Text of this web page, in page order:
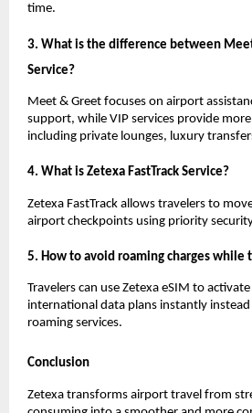
time.
3. What is the difference between
Service?
Meet & Greet focuses on airport
support, while VIP services provide
including private lounges, luxury
4. What is Zetexa FastTrack Service?
Zetexa FastTrack allows travelers to
airport checkpoints using priority
5. How to avoid roaming charges while
Travelers can use Zetexa eSIM to
international data plans instantly
roaming services.
Conclusion
Zetexa transforms airport travel from